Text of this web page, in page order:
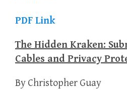
PDF Link
The Hidden Kraken:
Cables and Privacy
By Christopher Guay